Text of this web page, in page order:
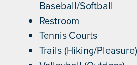
Baseball/Softball
Restroom
Tennis Courts
Trails (Hiking/Pleasure)